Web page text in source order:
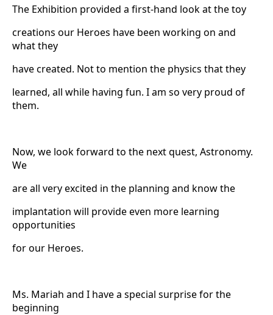
The Exhibition provided a first-hand look at the toy
creations our Heroes have been working on and
what they
have created. Not to mention the physics that they
learned, all while having fun. I am so very proud of
them.
Now, we look forward to the next quest, Astronomy.
We
are all very excited in the planning and know the
implantation will provide even more learning
opportunities
for our Heroes.
Ms. Mariah and I have a special surprise for the
beginning